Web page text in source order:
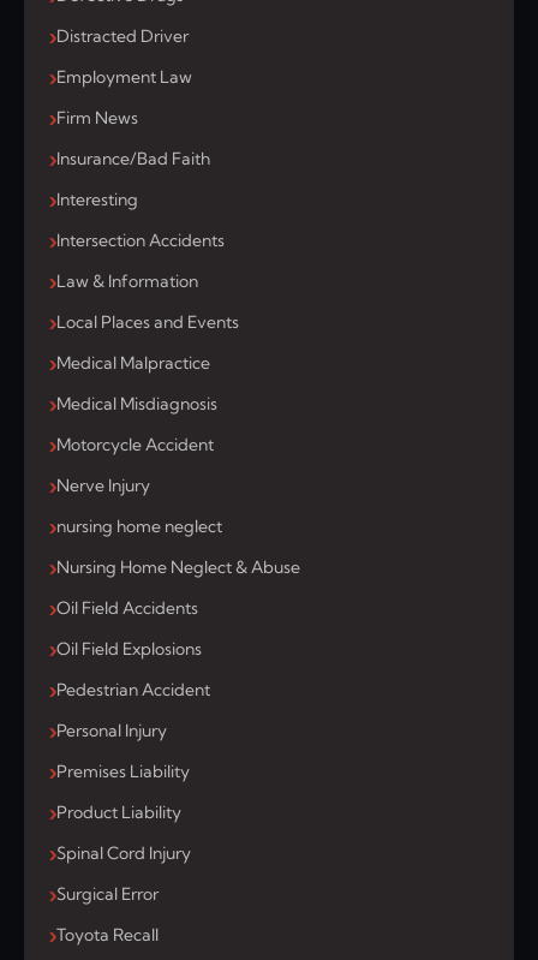
Distracted Driver
Employment Law
Firm News
Insurance/Bad Faith
Interesting
Intersection Accidents
Law & Information
Local Places and Events
Medical Malpractice
Medical Misdiagnosis
Motorcycle Accident
Nerve Injury
nursing home neglect
Nursing Home Neglect & Abuse
Oil Field Accidents
Oil Field Explosions
Pedestrian Accident
Personal Injury
Premises Liability
Product Liability
Spinal Cord Injury
Surgical Error
Toyota Recall